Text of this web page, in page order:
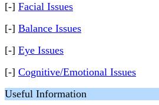
[-] Facial Issues
[-] Balance Issues
[-] Eye Issues
[-] Cognitive/Emotional Issues
Useful Information